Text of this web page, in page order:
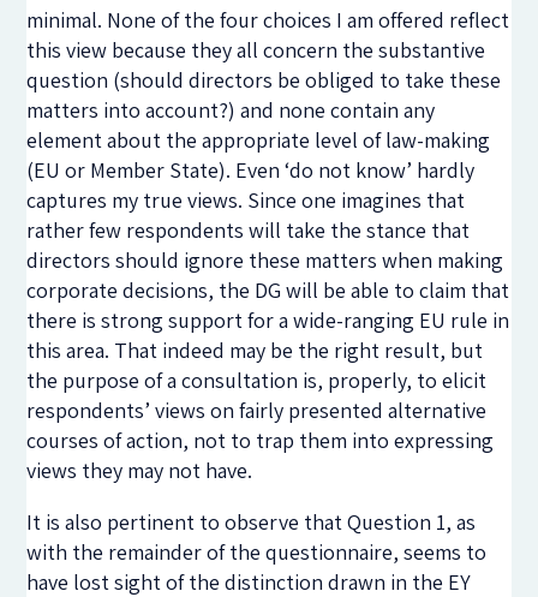
minimal. None of the four choices I am offered reflect
this view because they all concern the substantive
question (should directors be obliged to take these
matters into account?) and none contain any
element about the appropriate level of law-making
(EU or Member State). Even ‘do not know’ hardly
captures my true views. Since one imagines that
rather few respondents will take the stance that
directors should ignore these matters when making
corporate decisions, the DG will be able to claim that
there is strong support for a wide-ranging EU rule in
this area. That indeed may be the right result, but
the purpose of a consultation is, properly, to elicit
respondents’ views on fairly presented alternative
courses of action, not to trap them into expressing
views they may not have.
It is also pertinent to observe that Question 1, as
with the remainder of the questionnaire, seems to
have lost sight of the distinction drawn in the EY